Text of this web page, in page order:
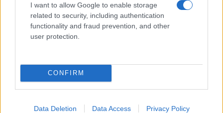
I want to allow Google to enable storage
related to security, including authentication
functionality and fraud prevention, and other
user protection.
CONFIRM
Data Deletion Data Access Privacy Policy
Notizie.it
Offerte Shopping
Pet Story
Sport Magazine
Style24